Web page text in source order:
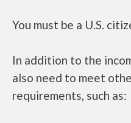
You must be a U.S.
In addition to the
also need to meet
requirements, such as: